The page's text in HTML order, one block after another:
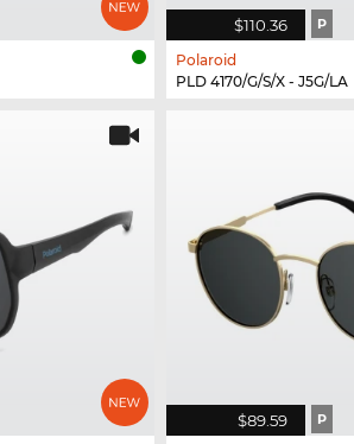
$110.36 P
Polaroid
PLD 4170/G/S/X - J5G/LA
$89.59 P